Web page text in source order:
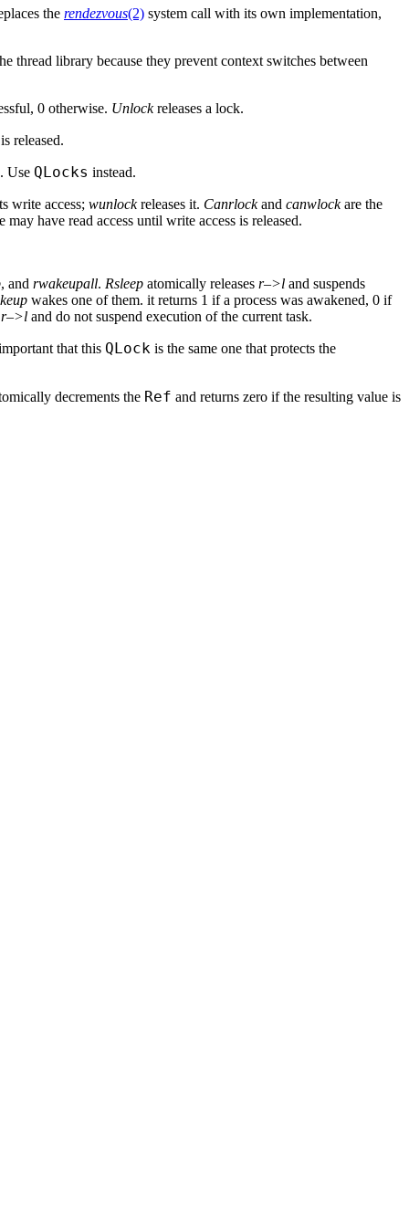
the rendezvous(2) system call with its own implementation,
thread library because they prevent context switches between
0 otherwise. Unlockreleases a lock.
released.
. Use QLocks instead.
write access; wunlockreleases it. Canrlockand canwlockare the
have read access until write access is released.
, and rwakeupall. Rsleep atomically releases r–>l and suspends
wakes one of them. it returns 1 if a process was awakened, 0 if
r–>l and do not suspend execution of the current task.
that this QLock is the same one that protects the
decrements the Ref and returns zero if the resulting value is